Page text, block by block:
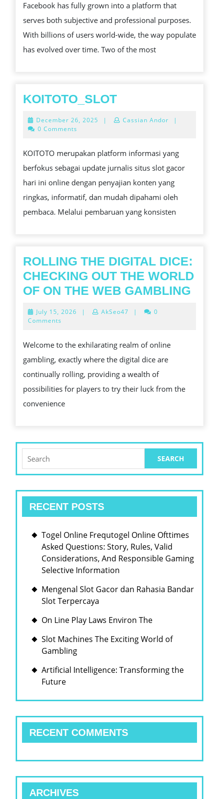
WHAT
S
THE
REMAINDER?
Facebook has fully grown into a platform that
serves both subjective and professional purposes.
With billions of users world-wide, the way populate
has evolved over time. Two of the most
KOITOTO_SLOTKOITOTO_SLOT
December 26, 2025 December
| Cassian Andor
|
0 Comments
KOITOTO merupakan platform informasi yang
berfokus sebagai update jurnalis situs slot gacor
hari ini online dengan penyajian konten yang
ringkas, informatif, dan mudah dipahami oleh
pembaca. Melalui pembaruan yang konsisten
ROLLING THE DIGITAL DICE:
CHECKING OUT THE WORLD
OF ON THE WEB GAMBLING
WEB
July 15, 2026 July| AkSeo47 |
0
Comments
Welcome to the exhilarating realm of online
gambling, exactly where the digital dice are
continually rolling, providing a wealth of
possibilities for players to try their luck from the
convenience
for:
RECENT POSTS
Togel Online Frequtogel Online Ofttimes
Asked Questions: Story, Rules, Valid
Considerations, And Responsible Gaming
Selective Information
Mengenal Slot Gacor dan Rahasia Bandar
Slot Terpercaya
On Line Play Laws Environ The
Slot Machines The Exciting World of
Gambling
Artificial Intelligence: Transforming the
Future
RECENT COMMENTS
ARCHIVES